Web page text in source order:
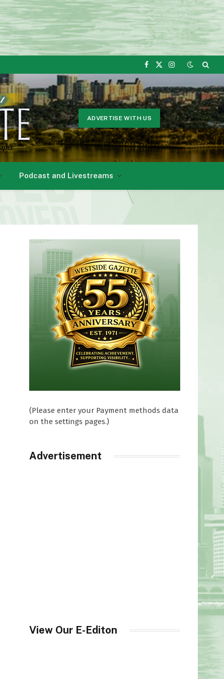
Facebook
X
Instagram
ADVERTISE WITH US
Podcast and Livestreams
(Please enter your Payment methods data
on the settings pages.)
Advertisement
View Our E-Editon